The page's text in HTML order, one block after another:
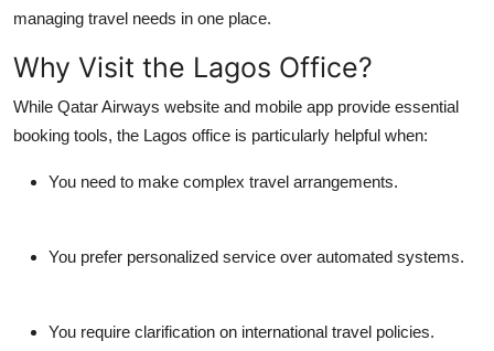
managing travel needs in one place.
Why Visit the Lagos Office?
While Qatar Airways website and mobile app provide essential
booking tools, the Lagos office is particularly helpful when:
You need to make complex travel arrangements.
You prefer personalized service over automated systems.
You require clarification on international travel policies.